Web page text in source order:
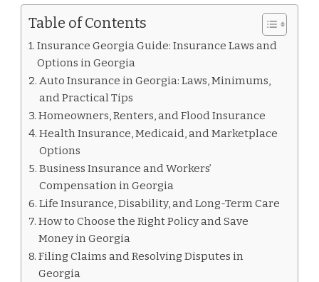
GUIDE:
AND
GEORGIA
Table of Contents
Insurance Georgia Guide: Insurance Laws and
Options in Georgia
Auto Insurance in Georgia: Laws, Minimums,
and Practical Tips
Homeowners, Renters, and Flood Insurance
Health Insurance, Medicaid, and Marketplace
Options
Business Insurance and Workers’
Compensation in Georgia
Life Insurance, Disability, and Long-Term Care
How to Choose the Right Policy and Save
Money in Georgia
Filing Claims and Resolving Disputes in
Georgia